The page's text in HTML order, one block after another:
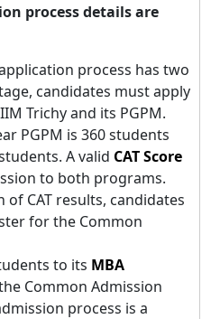
process details are
process has two
candidates must apply
Trichy and its PGPM.
PGPM is 360 students
A valid CAT Score
to both programs.
CAT results, candidates
for the Common
to its MBA
Common Admission
process is a